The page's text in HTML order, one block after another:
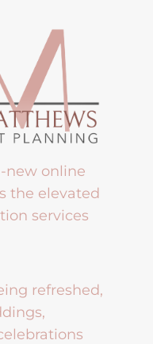
new online
the elevated
services
refreshed,